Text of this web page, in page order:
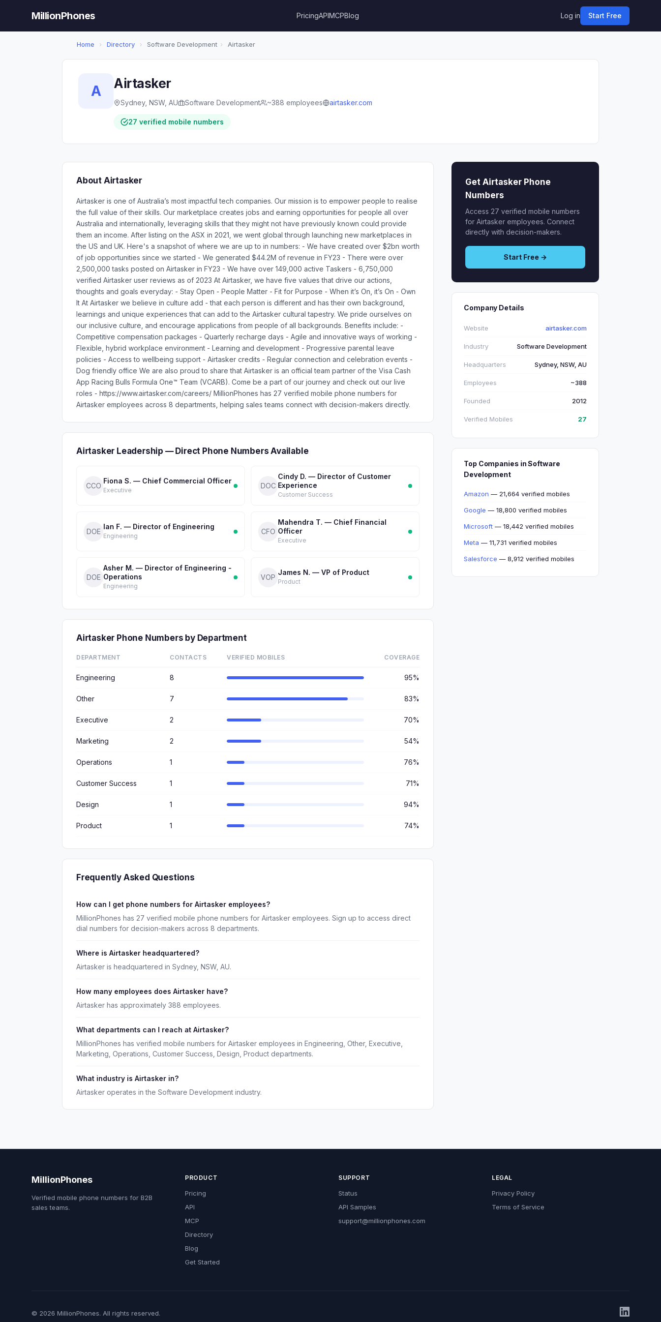
MillionPhones PricingAPIMCPBlog Log in Start Free
Home › Directory › Software Development › Airtasker
A Airtasker
Sydney, NSW, AU Software Development ~388 employees airtasker.com
27 verified mobile numbers
About Airtasker
Airtasker is one of Australia’s most impactful tech companies. Our mission is to empower people to realise
the full value of their skills. Our marketplace creates jobs and earning opportunities for people all over
Australia and internationally, leveraging skills that they might not have previously known could provide
them an income. After listing on the ASX in 2021, we went global through launching new marketplaces in
the US and UK. Here's a snapshot of where we are up to in numbers: - We have created over $2bn worth
of job opportunities since we started - We generated $44.2M of revenue in FY23 - There were over
2,500,000 tasks posted on Airtasker in FY23 - We have over 149,000 active Taskers - 6,750,000
verified Airtasker user reviews as of 2023 At Airtasker, we have five values that drive our actions,
thoughts and goals everyday: - Stay Open - People Matter - Fit for Purpose - When it’s On, it’s On - Own
It At Airtasker we believe in culture add - that each person is different and has their own background,
learnings and unique experiences that can add to the Airtasker cultural tapestry. We pride ourselves on
our inclusive culture, and encourage applications from people of all backgrounds. Benefits include: -
Competitive compensation packages - Quarterly recharge days - Agile and innovative ways of working -
Flexible, hybrid workplace environment - Learning and development - Progressive parental leave
policies - Access to wellbeing support - Airtasker credits - Regular connection and celebration events -
Dog friendly office We are also proud to share that Airtasker is an official team partner of the Visa Cash
App Racing Bulls Formula One™ Team (VCARB). Come be a part of our journey and check out our live
roles - https://www.airtasker.com/careers/ MillionPhones has 27 verified mobile phone numbers for
Airtasker employees across 8 departments, helping sales teams connect with decision-makers directly.
Airtasker Leadership — Direct Phone Numbers Available
CCO
Fiona S. — Chief Commercial Officer
Executive
DOC
Cindy D. — Director of Customer
Experience
Customer Success
DOE
Ian F. — Director of Engineering
Engineering
CFO
Mahendra T. — Chief Financial
Officer
Executive
DOE
Asher M. — Director of Engineering -
Operations
Engineering
VOP
James N. — VP of Product
Product
Airtasker Phone Numbers by Department
DEPARTMENT CONTACTS VERIFIED MOBILES COVERAGE
Engineering 8 95%
Other 7 83%
Executive 2 70%
Marketing 2 54%
Operations 1 76%
Customer Success 1 71%
Design 1 94%
Product 1 74%
Frequently Asked Questions
How can I get phone numbers for Airtasker employees?
MillionPhones has 27 verified mobile phone numbers for Airtasker employees. Sign up to access direct
dial numbers for decision-makers across 8 departments.
Where is Airtasker headquartered?
Airtasker is headquartered in Sydney, NSW, AU.
How many employees does Airtasker have?
Airtasker has approximately 388 employees.
What departments can I reach at Airtasker?
MillionPhones has verified mobile numbers for Airtasker employees in Engineering, Other, Executive,
Marketing, Operations, Customer Success, Design, Product departments.
What industry is Airtasker in?
Airtasker operates in the Software Development industry.
Get Airtasker Phone
Numbers
Access 27 verified mobile numbers
for Airtasker employees. Connect
directly with decision-makers.
Start Free →
Company Details
Website airtasker.com
Industry Software Development
Headquarters Sydney, NSW, AU
Employees ~388
Founded 2012
Verified Mobiles 27
Top Companies in Software
Development
Amazon — 21,664 verified mobiles
Google — 18,800 verified mobiles
Microsoft — 18,442 verified mobiles
Meta — 11,731 verified mobiles
Salesforce — 8,912 verified mobiles
MillionPhones
Verified mobile phone numbers for B2B
sales teams.
PRODUCT
Pricing
API
MCP
Directory
Blog
Get Started
SUPPORT
Status
API Samples
support@millionphones.com
LEGAL
Privacy Policy
Terms of Service
© 2026 MillionPhones. All rights reserved.